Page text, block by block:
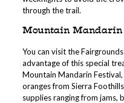
through the trail.
Mountain Mandarin
You can visit the
advantage of this special
Mountain Mandarin
oranges from Sierra
supplies ranging from jams,